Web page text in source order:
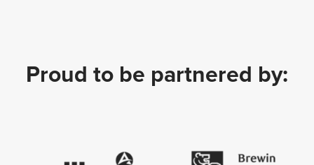
Proud to be partnered by: